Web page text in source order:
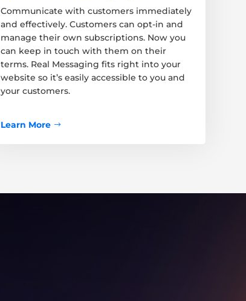
Communicate with customers immediately
and effectively. Customers can opt-in and
manage their own subscriptions. Now you
can keep in touch with them on their
terms. Real Messaging fits right into your
website so it’s easily accessible to you and
your customers.
Learn More